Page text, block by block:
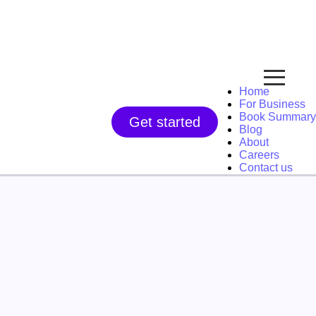
Get started
Home
For Business
Book Summary
Blog
About
Careers
Contact us